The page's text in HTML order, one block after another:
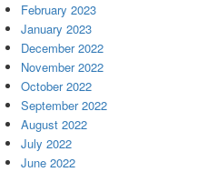
February 2023
January 2023
December 2022
November 2022
October 2022
September 2022
August 2022
July 2022
June 2022